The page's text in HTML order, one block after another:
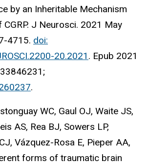
by an Inheritable Mechanism
CGRP. J Neurosci. 2021 May
4715. doi:
20.2021 . Epub 2021
.
WC, Gaul OJ, Waite JS,
AS, Rea BJ, Sowers LP,
Vázquez-Rosa E, Pieper AA,
forms of traumatic brain